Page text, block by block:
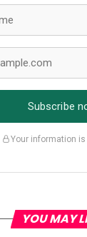
Subscribe
Your information
YOU MAY